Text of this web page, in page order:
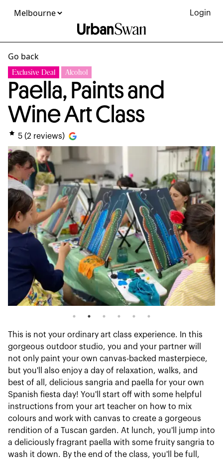
Login
Go back
Exclusive Deal Alcohol
Paella, Paints and
Wine Art Class
5 (2 reviews)
This is not your ordinary art class experience. In this
gorgeous outdoor studio, you and your partner will
not only paint your own canvas-backed masterpiece,
but you'll also enjoy a day of relaxation, walks, and
best of all, delicious sangria and paella for your own
Spanish fiesta day! You'll start off with some helpful
instructions from your art teacher on how to mix
colours and work with canvas to create a gorgeous
rendition of a Tuscan garden. At lunch, you'll jump into
a deliciously fragrant paella with some fruity sangria to
wash it down. By the end of the class, you'll be full,